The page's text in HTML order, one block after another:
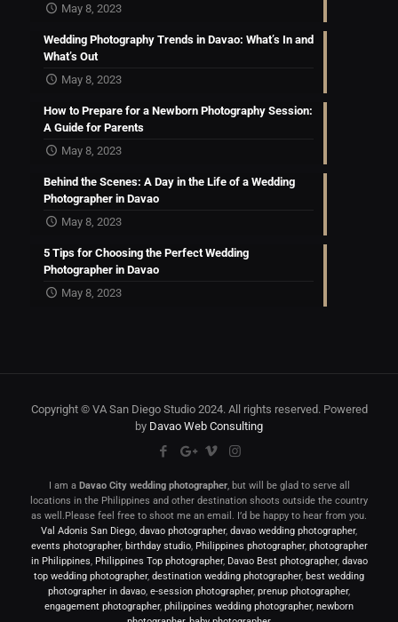
May 8, 2023
Wedding Photography Trends in Davao: What’s In and
What’s Out
May 8, 2023
How to Prepare for a Newborn Photography Session:
A Guide for Parents
May 8, 2023
Behind the Scenes: A Day in the Life of a Wedding
Photographer in Davao
May 8, 2023
5 Tips for Choosing the Perfect Wedding
Photographer in Davao
May 8, 2023
Copyright © VA San Diego Studio 2024. All rights reserved. Powered
by Davao Web Consulting
I am a Davao City wedding photographer, but will be glad to serve all
locations in the Philippines and other destination shoots outside the country
as well.Please feel free to shoot me an email. I’d be happy to hear from you.
Val Adonis San Diego, davao photographer, davao wedding photographer,
events photographer, birthday studio, Philippines photographer, photographer
in Philippines, Philippines Top photographer, Davao Best photographer, davao
top wedding photographer, destination wedding photographer, best wedding
photographer in davao, e-session photographer, prenup photographer,
engagement photographer, philippines wedding photographer, newborn